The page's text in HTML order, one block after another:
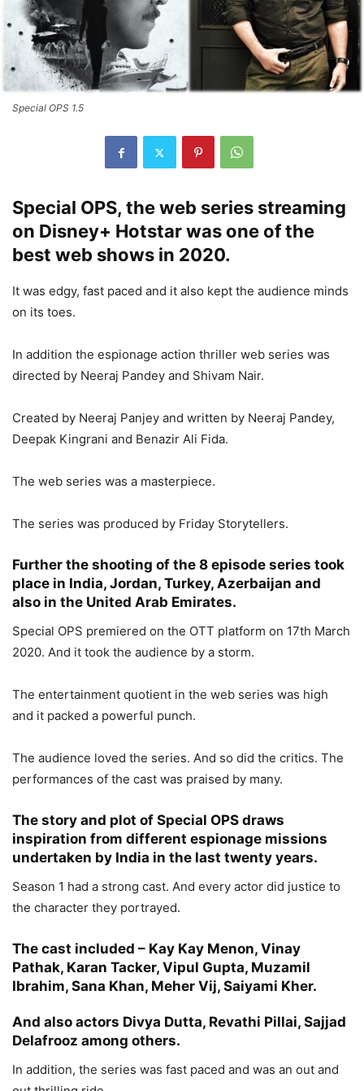
Special OPS 1.5
Special OPS, the web series streaming
on Disney+ Hotstar was one of the
best web shows in 2020.
It was edgy, fast paced and it also kept the audience minds
on its toes.
In addition the espionage action thriller web series was
directed by Neeraj Pandey and Shivam Nair.
Created by Neeraj Panjey and written by Neeraj Pandey,
Deepak Kingrani and Benazir Ali Fida.
The web series was a masterpiece.
The series was produced by Friday Storytellers.
Further the shooting of the 8 episode series took
place in India, Jordan, Turkey, Azerbaijan and
also in the United Arab Emirates.
Special OPS premiered on the OTT platform on 17th March
2020. And it took the audience by a storm.
The entertainment quotient in the web series was high
and it packed a powerful punch.
The audience loved the series. And so did the critics. The
performances of the cast was praised by many.
The story and plot of Special OPS draws
inspiration from different espionage missions
undertaken by India in the last twenty years.
Season 1 had a strong cast. And every actor did justice to
the character they portrayed.
The cast included – Kay Kay Menon, Vinay
Pathak, Karan Tacker, Vipul Gupta, Muzamil
Ibrahim, Sana Khan, Meher Vij, Saiyami Kher.
And also actors Divya Dutta, Revathi Pillai, Sajjad
Delafrooz among others.
In addition, the series was fast paced and was an out and